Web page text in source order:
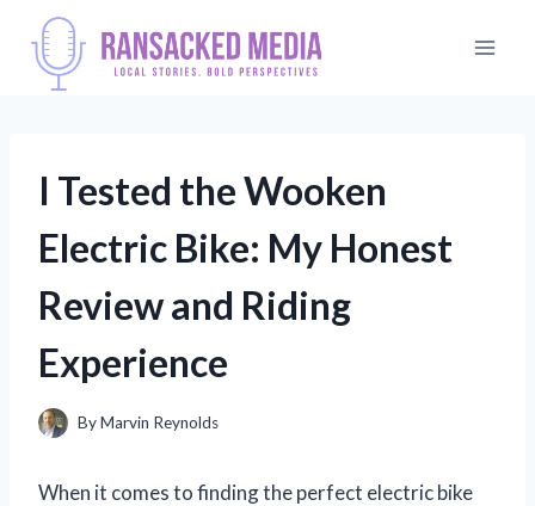
content
I Tested the Wooken
Electric Bike: My Honest
Review and Riding
Experience
ByMarvin Reynolds
When it comes to finding the perfect electric bike